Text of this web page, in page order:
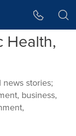
Health,
stories;
business,